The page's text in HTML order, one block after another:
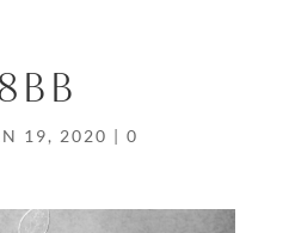
19, 2020 | 0